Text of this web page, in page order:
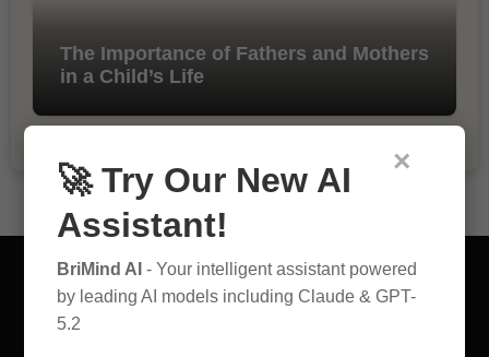
The Importance of Fathers and Mothers
in a Child’s Life
×
🚀 Try Our New AI
Assistant!
BriMind AI - Your intelligent assistant powered
by leading AI models including Claude & GPT-
5.2